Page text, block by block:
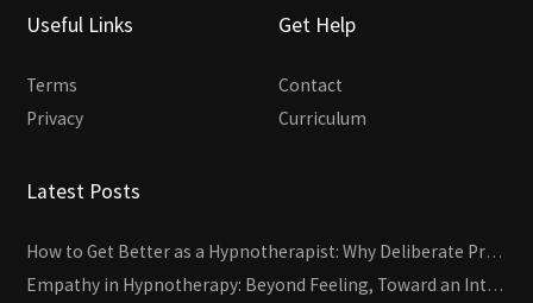
Useful Links
Terms
Privacy
Get Help
Contact
Curriculum
Latest Posts
How to Get Better as a Hypnotherapist: Why Deliberate Practice Beats Experience
Empathy in Hypnotherapy: Beyond Feeling, Toward an Interactive Skill